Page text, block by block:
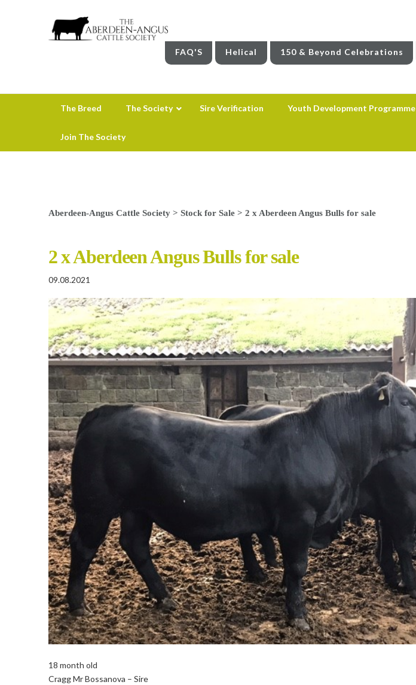
FAQ'S Helical 150 & Beyond Celebrations
The Breed The Society Sire Verification Youth Development Programme
Join The Society
Aberdeen-Angus Cattle Society> Stock for Sale> 2 x Aberdeen Angus Bulls for sale
2 x Aberdeen Angus Bulls for sale
09.08.2021
18 month old
Cragg Mr Bossanova – Sire